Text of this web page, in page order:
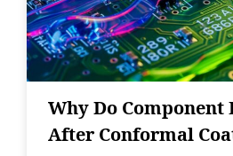
Why Do Component
After Conformal